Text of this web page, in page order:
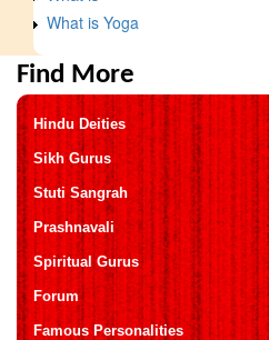
What is Yoga
Find More
Hindu Deities
Sikh Gurus
Stuti Sangrah
Prashnavali
Spiritual Gurus
Forum
Famous Personalities